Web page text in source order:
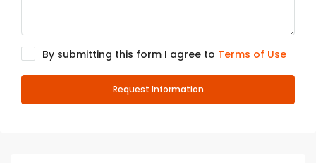
By submitting this form I agree to Terms of Use
Request Information